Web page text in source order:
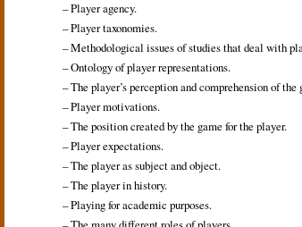
– Player agency.
– Player taxonomies.
– Methodological issues of studies that deal with
– Ontology of player representations.
– The player’s perception and comprehension of
– Player motivations.
– The position created by the game for the player.
– Player expectations.
– The player as subject and object.
– The player in history.
– Playing for academic purposes.